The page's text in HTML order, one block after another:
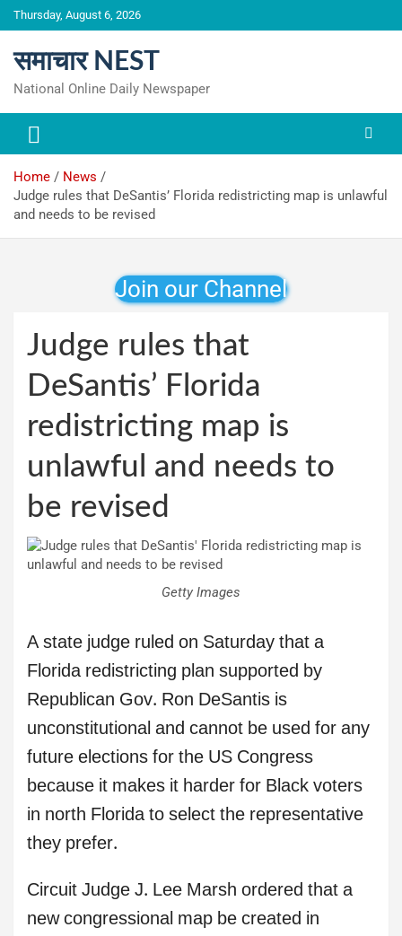
Skip
to
Thursday, August 6, 2026
समाचार NEST
National Online Daily Newspaper
Home
News
Judge rules that DeSantis’ Florida redistricting map is unlawful
and needs to be revised
Join our Channel
Judge rules that
DeSantis’ Florida
redistricting map is
unlawful and needs to
be revised
Getty Images
A state judge ruled on Saturday that a
Florida redistricting plan supported by
Republican Gov. Ron DeSantis is
unconstitutional and cannot be used for any
future elections for the US Congress
because it makes it harder for Black voters
in north Florida to select the representative
they prefer.
Circuit Judge J. Lee Marsh ordered that a
new congressional map be created in